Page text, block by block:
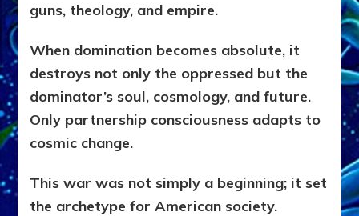
guns, theology, and empire.
When domination becomes absolute, it
destroys not only the oppressed but the
dominator’s soul, cosmology, and future.
Only partnership consciousness adapts to
cosmic change.
This war was not simply a beginning; it set
the archetype for American society.